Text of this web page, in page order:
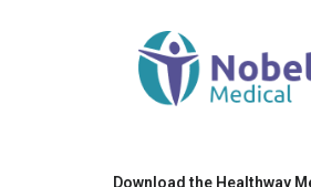
Download the Healthway